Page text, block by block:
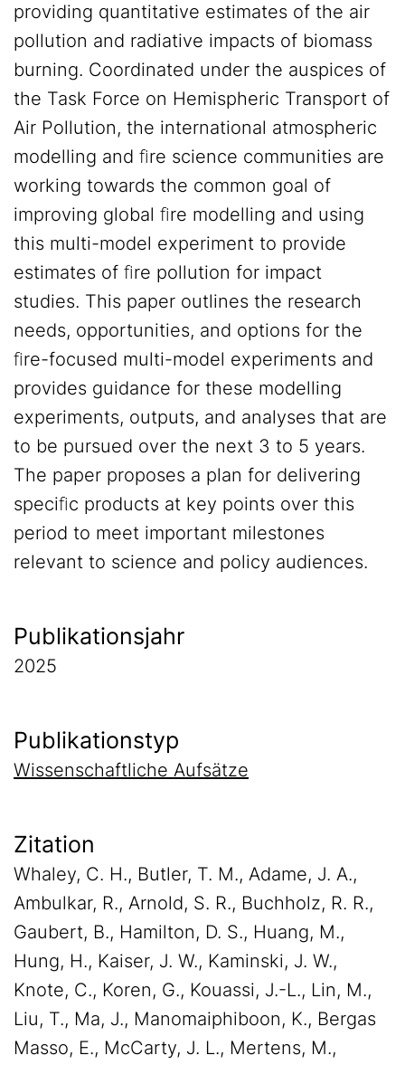
providing quantitative estimates of the air
pollution and radiative impacts of biomass
burning. Coordinated under the auspices of
the Task Force on Hemispheric Transport of
Air Pollution, the international atmospheric
modelling and ﬁre science communities are
working towards the common goal of
improving global ﬁre modelling and using
this multi-model experiment to provide
estimates of ﬁre pollution for impact
studies. This paper outlines the research
needs, opportunities, and options for the
ﬁre-focused multi-model experiments and
provides guidance for these modelling
experiments, outputs, and analyses that are
to be pursued over the next 3 to 5 years.
The paper proposes a plan for delivering
speciﬁc products at key points over this
period to meet important milestones
relevant to science and policy audiences.
Publikationsjahr
2025
Publikationstyp
Wissenschaftliche Aufsätze
Zitation
Whaley, C. H., Butler, T. M., Adame, J. A.,
Ambulkar, R., Arnold, S. R., Buchholz, R. R.,
Gaubert, B., Hamilton, D. S., Huang, M.,
Hung, H., Kaiser, J. W., Kaminski, J. W.,
Knote, C., Koren, G., Kouassi, J.-L., Lin, M.,
Liu, T., Ma, J., Manomaiphiboon, K., Bergas
Masso, E., McCarty, J. L., Mertens, M.,